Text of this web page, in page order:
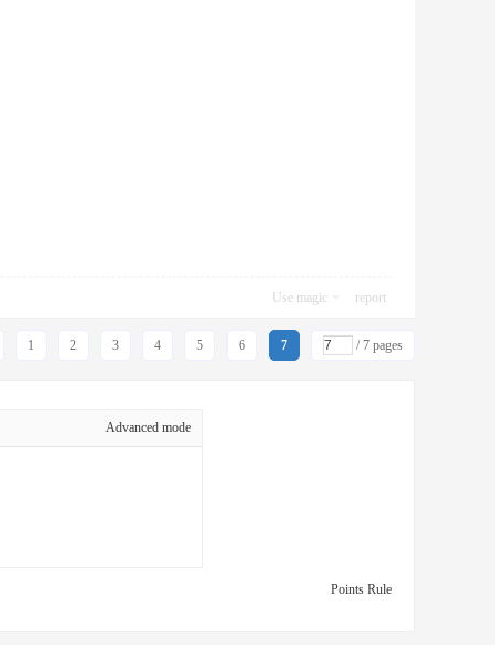
Use magic report
1 2 3 4 5 6 7 / 7 pages
Advanced mode
Points Rule